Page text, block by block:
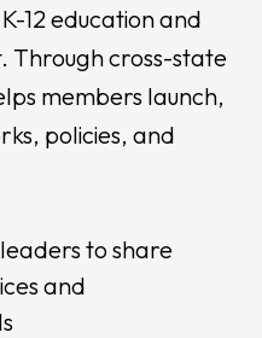
12 education and
Through cross-state
members launch,
policies, and
to share
and